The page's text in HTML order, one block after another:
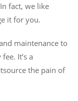
fact, we like
it for you.
maintenance to
It’s a
the pain of